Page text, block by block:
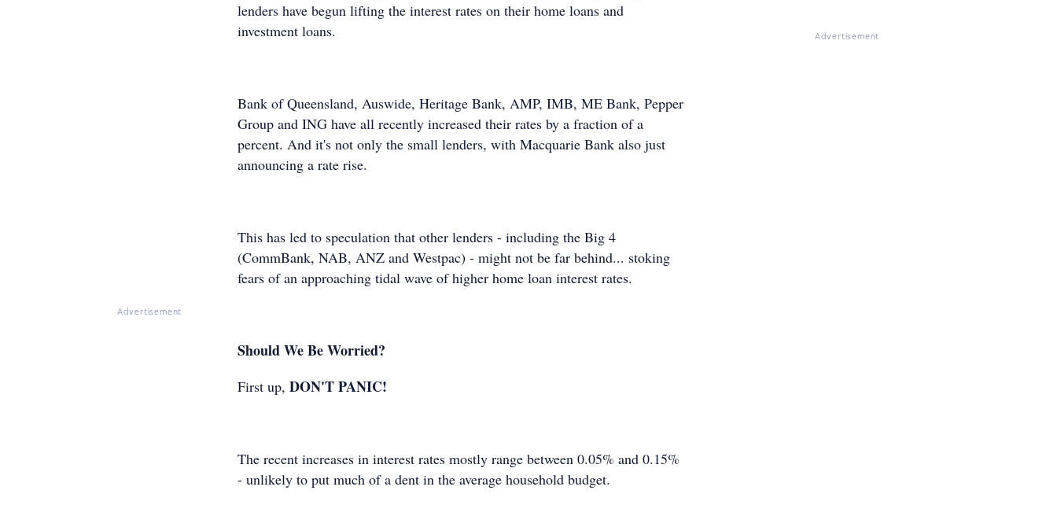
Advertisement
lenders have begun lifting the interest rates on their home loans and
investment loans.
Bank of Queensland, Auswide, Heritage Bank, AMP, IMB, ME Bank, Pepper
Group and ING have all recently increased their rates by a fraction of a
percent. And it's not only the small lenders, with Macquarie Bank also just
announcing a rate rise.
This has led to speculation that other lenders - including the Big 4
(CommBank, NAB, ANZ and Westpac) - might not be far behind... stoking
fears of an approaching tidal wave of higher home loan interest rates.
Should We Be Worried?
First up, DON'T PANIC!
The recent increases in interest rates mostly range between 0.05% and 0.15%
- unlikely to put much of a dent in the average household budget.
Advertisement